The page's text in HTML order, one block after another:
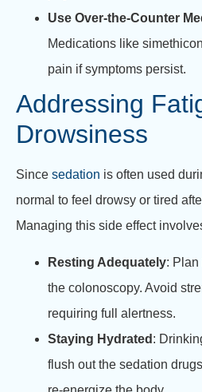
Use Over-the-Counter
Medications like
pain if symptoms persist.
Addressing
Drowsiness
Since sedation is often used
normal to feel drowsy or tired
Managing this side effect
Resting Adequately: Plan
the colonoscopy. Avoid
requiring full alertness.
Staying Hydrated :
flush out the sedation